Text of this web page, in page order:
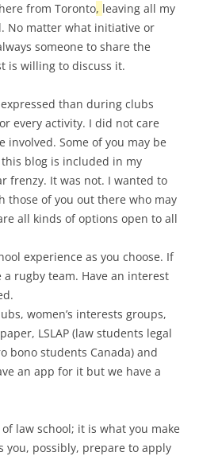
from Toronto, leaving all my
No matter what initiative or
someone to share the
is willing to discuss it.
than during clubs
every activity. I did not care
involved. Some of you may be
blog is included in my
frenzy. It was not. I wanted to
those of you out there who may
all kinds of options open to all
experience as you choose. If
rugby team. Have an interest
women’s interests groups,
LSLAP (law students legal
bono students Canada) and
an app for it but we have a
law school; it is what you make
you, possibly, prepare to apply